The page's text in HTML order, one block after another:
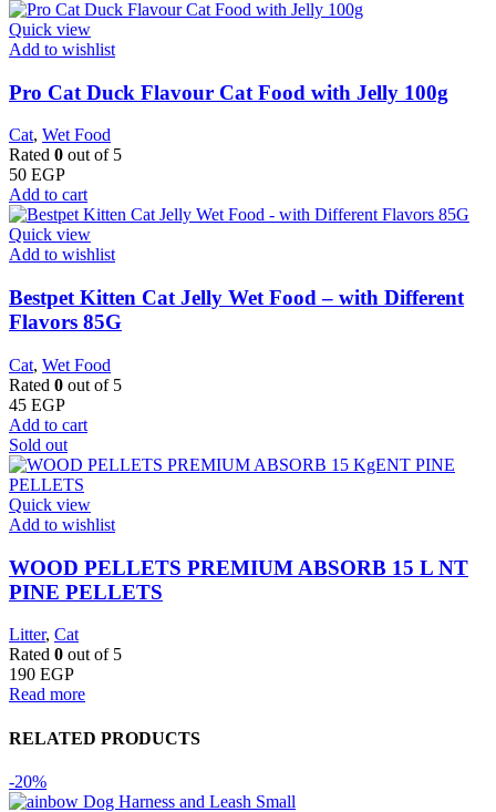
Quick view
Add to wishlist
Pro Cat Duck Flavour Cat Food with Jelly 100g
Cat, Wet Food
Rated 0 out of 5
50 EGP
Add to cart
Quick view
Add to wishlist
Bestpet Kitten Cat Jelly Wet Food – with Different
Flavors 85G
Cat, Wet Food
Rated 0 out of 5
45 EGP
Add to cart
Sold out
Quick view
Add to wishlist
WOOD PELLETS PREMIUM ABSORB 15 L NT
PINE PELLETS
Litter, Cat
Rated 0 out of 5
190 EGP
Read more
RELATED PRODUCTS
-20%